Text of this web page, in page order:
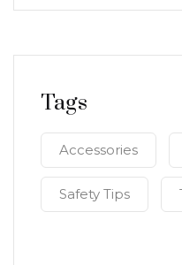
Tags
Accessories
Safety Tips